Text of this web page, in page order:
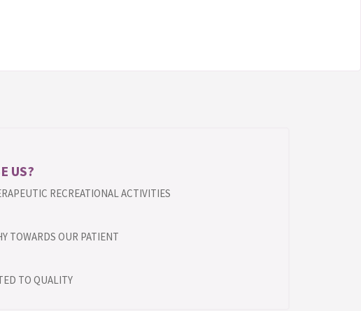
US?
RECREATIONAL ACTIVITIES
TOWARDS OUR PATIENT
TO QUALITY